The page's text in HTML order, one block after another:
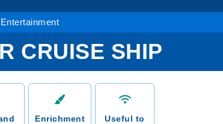
Entertainment
CRUISE SHIP
Enrichment
Useful to